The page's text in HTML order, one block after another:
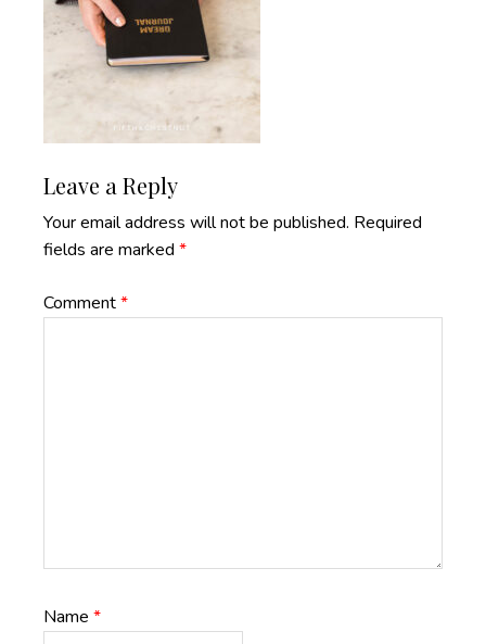
Reader
Interactions
Leave a Reply
Your email address will not be published. Required
fields are marked *
Comment*
Name *